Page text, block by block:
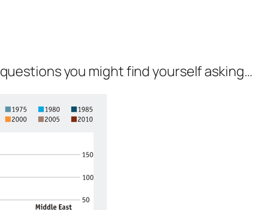
you might find yourself asking…